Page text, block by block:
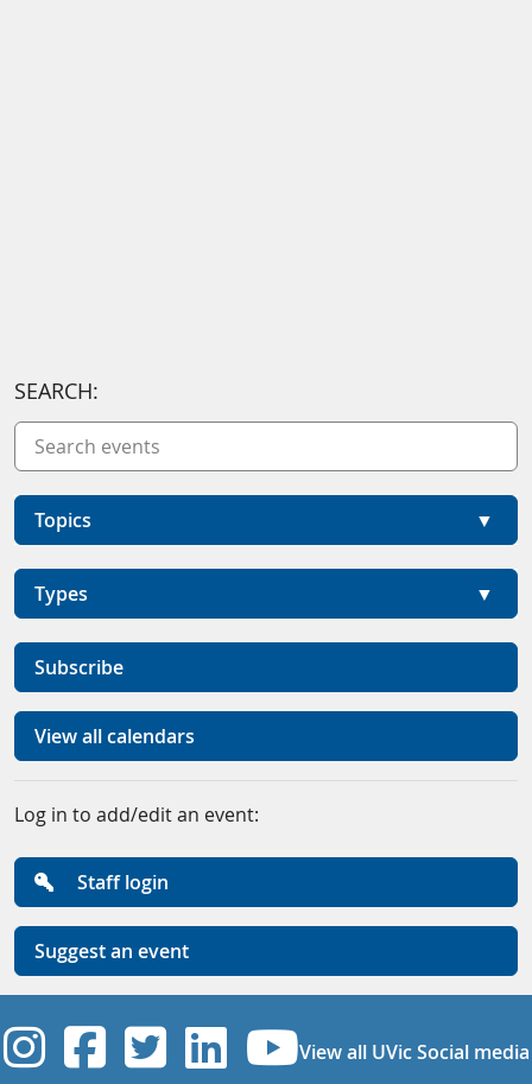
SEARCH:
Topics
Types
Subscribe
View all calendars
Log in to add/edit an event:
Staff login
Suggest an event
UVic Instagram
UVic Facebook
UVic Twitter
UVicUVic
View all UVic Social media